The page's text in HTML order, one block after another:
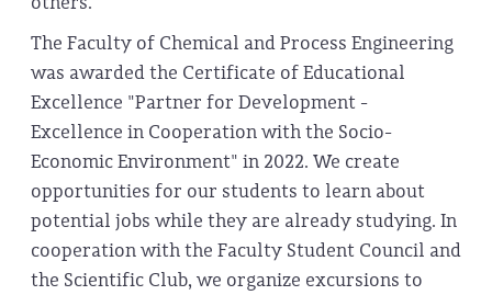
The Faculty of Chemical and Process Engineering
was awarded the Certificate of Educational
Excellence "Partner for Development -
Excellence in Cooperation with the Socio-
Economic Environment" in 2022. We create
opportunities for our students to learn about
potential jobs while they are already studying. In
cooperation with the Faculty Student Council and
the Scientific Club, we organize excursions to